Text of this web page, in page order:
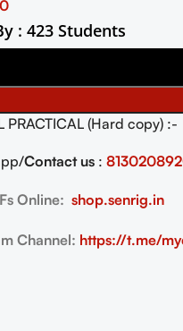
: 423 Students
PRACTICAL (Hard copy) :-
Contact us :
Online: shop.senrig.in
Channel: https://t.me/